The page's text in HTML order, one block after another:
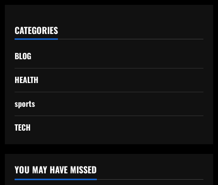
CATEGORIES
BLOG
HEALTH
sports
TECH
YOU MAY HAVE MISSED